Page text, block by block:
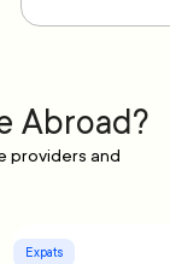
Abroad?
providers and
Expats